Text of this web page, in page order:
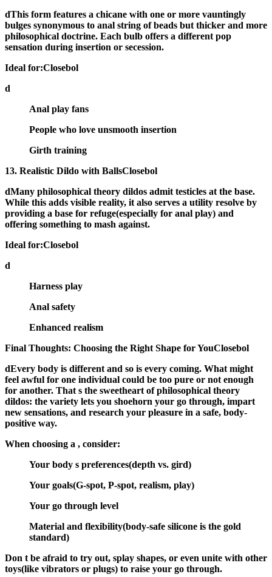
dThis form features a chicane with one or more vauntingly
bulges synonymous to anal string of beads but thicker and more
philosophical doctrine. Each bulb offers a different pop
sensation during insertion or secession.
Ideal for:Closebol
d
Anal play fans
People who love unsmooth insertion
Girth training
13. Realistic Dildo with BallsClosebol
dMany philosophical theory dildos admit testicles at the base.
While this adds visible reality, it also serves a utility resolve by
providing a base for refuge(especially for anal play) and
offering something to mash against.
Ideal for:Closebol
d
Harness play
Anal safety
Enhanced realism
Final Thoughts: Choosing the Right Shape for YouClosebol
dEvery body is different and so is every coming. What might
feel awful for one individual could be too pure or not enough
for another. That s the sweetheart of philosophical theory
dildos: the variety lets you shoehorn your go through, impart
new sensations, and research your pleasure in a safe, body-
positive way.
When choosing a , consider:
Your body s preferences(depth vs. gird)
Your goals(G-spot, P-spot, realism, play)
Your go through level
Material and flexibility(body-safe silicone is the gold
standard)
Don t be afraid to try out, splay shapes, or even unite with other
toys(like vibrators or plugs) to raise your go through.